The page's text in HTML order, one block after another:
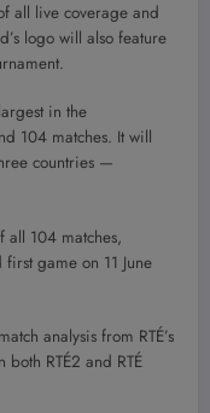
all live coverage and
logo will also feature
in the
104 matches. It will
countries —
104 matches,
game on 11 June
analysis from RTÉ’s
RTÉ2 and RTÉ